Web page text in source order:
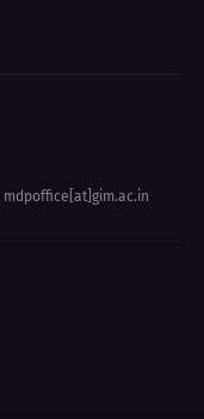
mdpoffice[at]gim.ac.in